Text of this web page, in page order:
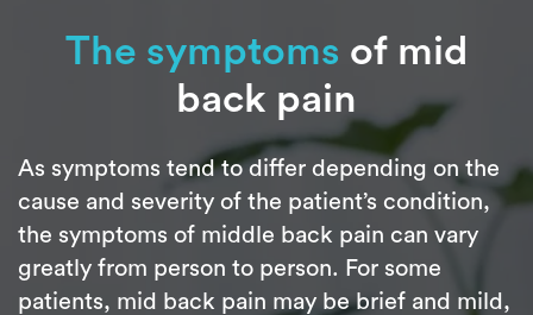
The symptoms of mid
back pain
As symptoms tend to differ depending on the
cause and severity of the patient’s condition,
the symptoms of middle back pain can vary
greatly from person to person. For some
patients, mid back pain may be brief and mild,